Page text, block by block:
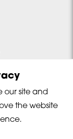
Privacy Policy By
our site and
the website